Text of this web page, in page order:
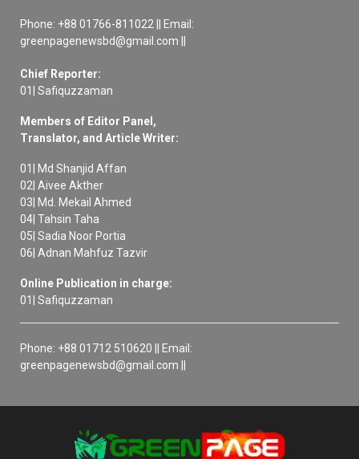
Phone: +88 01766-811022 || Email:
greenpagenewsbd@gmail.com ||
Chief Reporter:
01| Safiquzzaman
Members of Editor Panel,
Translator, and Article Writer:
01| Md Shanjid Affan
02| Aivee Akther
03| Md. Mekail Ahmed
04| Tahsin Taha
05| Sadia Noor Portia
06| Adnan Mahfuz Tazvir
Online Publication in charge:
01| Safiquzzaman
Phone: +88 01712 510620 || Email:
greenpagenewsbd@gmail.com ||